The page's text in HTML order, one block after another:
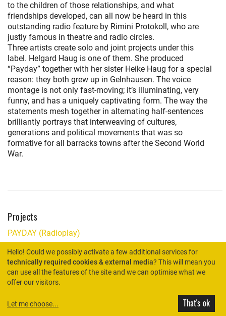
to the children of those relationships, and what
friendships developed, can all now be heard in this
outstanding radio feature by Rimini Protokoll, who are
justly famous in theatre and radio circles.
Three artists create solo and joint projects under this
label. Helgard Haug is one of them. She produced
“Payday” together with her sister Heike Haug for a special
reason: they both grew up in Gelnhausen. The voice
montage is not only fast-moving; it’s illuminating, very
funny, and has a uniquely captivating form. The way the
statements mesh together in alternating half-sentences
brilliantly portrays that interweaving of cultures,
generations and political movements that was so
formative for all barracks towns after the Second World
War.
Projects
PAYDAY (Radioplay)
HOME
Hello! Could we possibly activate a few additional services for
technically required cookies & external media? This will mean you
can use all the features of the site and we can optimise what we
offer our visitors.
Let me choose... That's ok